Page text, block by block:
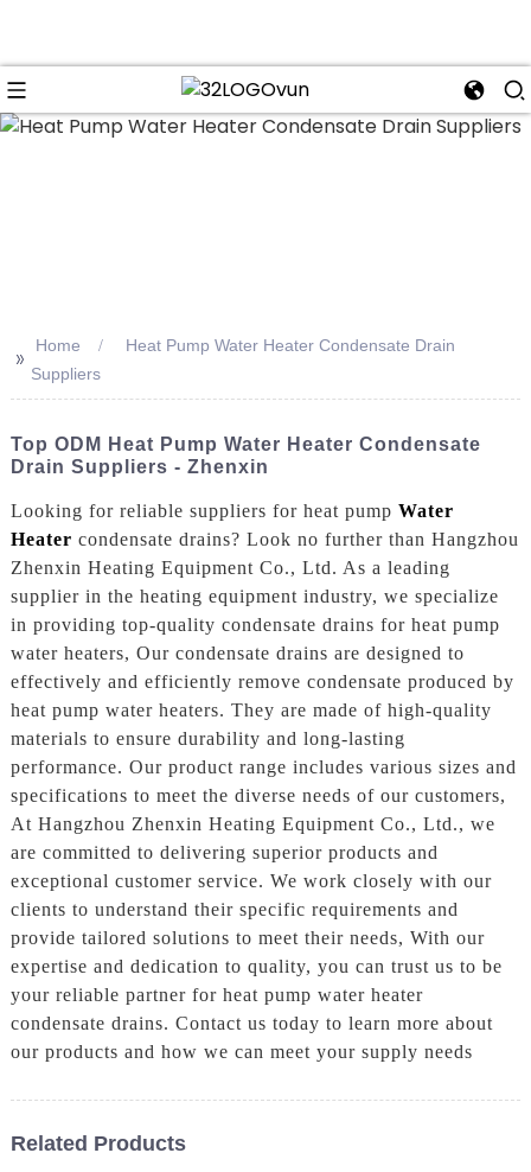
>> Home
Heat Pump Water Heater Condensate Drain
Suppliers
Top ODM Heat Pump Water Heater Condensate
Drain Suppliers - Zhenxin
Looking for reliable suppliers for heat pump Water
Heater condensate drains? Look no further than Hangzhou
Zhenxin Heating Equipment Co., Ltd. As a leading
supplier in the heating equipment industry, we specialize
in providing top-quality condensate drains for heat pump
water heaters, Our condensate drains are designed to
effectively and efficiently remove condensate produced by
heat pump water heaters. They are made of high-quality
materials to ensure durability and long-lasting
performance. Our product range includes various sizes and
specifications to meet the diverse needs of our customers,
At Hangzhou Zhenxin Heating Equipment Co., Ltd., we
are committed to delivering superior products and
exceptional customer service. We work closely with our
clients to understand their specific requirements and
provide tailored solutions to meet their needs, With our
expertise and dedication to quality, you can trust us to be
your reliable partner for heat pump water heater
condensate drains. Contact us today to learn more about
our products and how we can meet your supply needs
Related Products